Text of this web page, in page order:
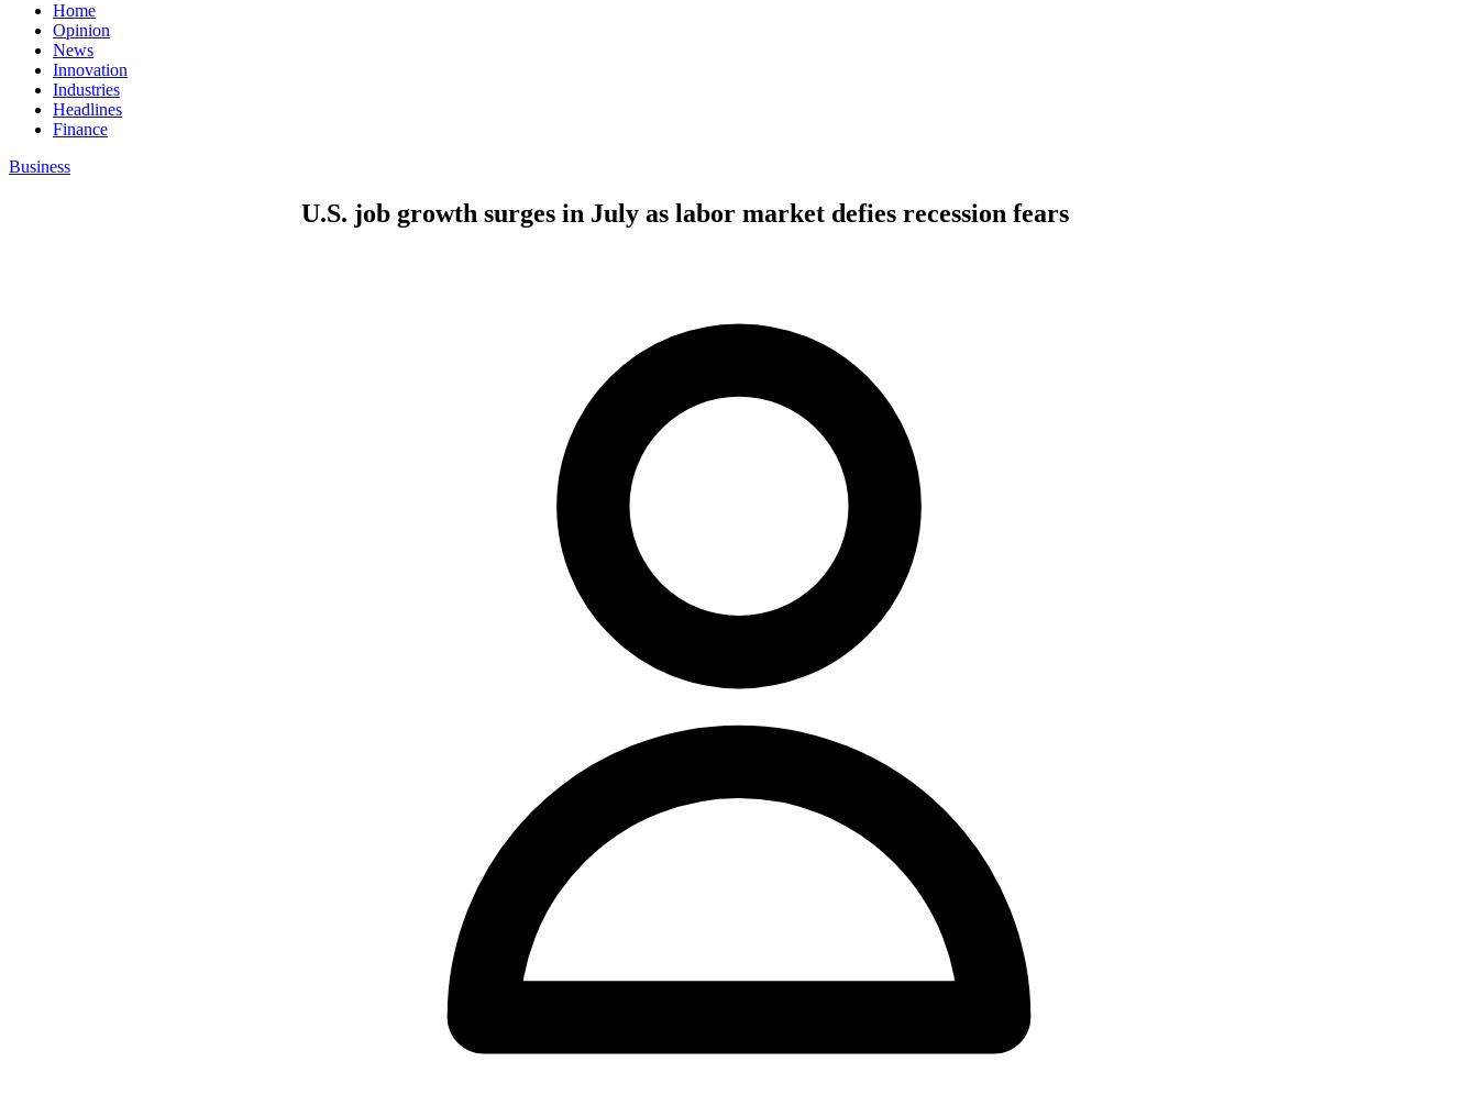
Home
Opinion
News
Innovation
Industries
Headlines
Finance
Business
U.S. job growth surges in July as labor market defies recession fears